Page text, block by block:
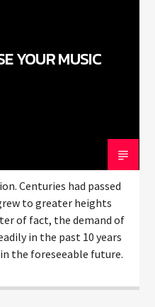
YOUR MUSIC
Centuries had passed
to greater heights
of fact, the demand of
in the past 10 years
the foreseeable future.